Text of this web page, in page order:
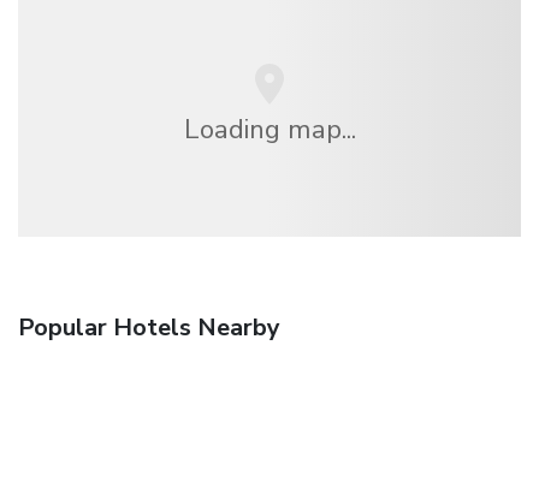
Loading map...
Popular Hotels Nearby